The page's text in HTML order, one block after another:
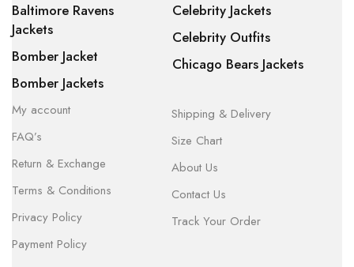
Baltimore Ravens
Jackets
Bomber Jacket
Bomber Jackets
Celebrity Jackets
Celebrity Outfits
Chicago Bears Jackets
My account
FAQ’s
Return & Exchange
Terms & Conditions
Privacy Policy
Payment Policy
Shipping & Delivery
Size Chart
About Us
Contact Us
Track Your Order